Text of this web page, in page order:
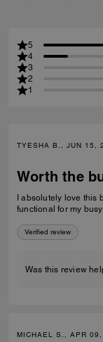
5
4
3
2
1
TYESHA B., JUN 15,
Worth the
I absolutely love this
functional for my
Verified review
Was this review
MICHAEL S., APR